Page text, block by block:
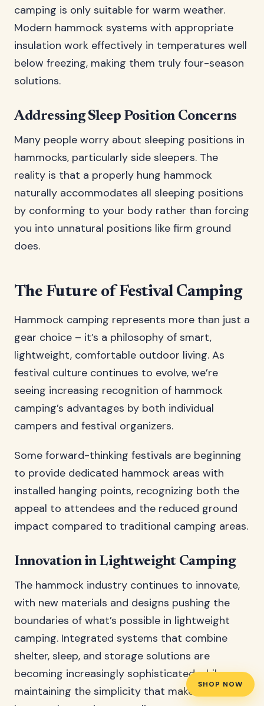
SHOP NOW
camping is only suitable for warm weather.
Modern hammock systems with appropriate
insulation work effectively in temperatures well
below freezing, making them truly four-season
solutions.
Addressing Sleep Position Concerns
Many people worry about sleeping positions in
hammocks, particularly side sleepers. The
reality is that a properly hung hammock
naturally accommodates all sleeping positions
by conforming to your body rather than forcing
you into unnatural positions like firm ground
does.
The Future of Festival Camping
Hammock camping represents more than just a
gear choice – it’s a philosophy of smart,
lightweight, comfortable outdoor living. As
festival culture continues to evolve, we’re
seeing increasing recognition of hammock
camping’s advantages by both individual
campers and festival organizers.
Some forward-thinking festivals are beginning
to provide dedicated hammock areas with
installed hanging points, recognizing both the
appeal to attendees and the reduced ground
impact compared to traditional camping areas.
Innovation in Lightweight Camping
The hammock industry continues to innovate,
with new materials and designs pushing the
boundaries of what’s possible in lightweight
camping. Integrated systems that combine
shelter, sleep, and storage solutions are
becoming increasingly sophisticated while
maintaining the simplicity that makes